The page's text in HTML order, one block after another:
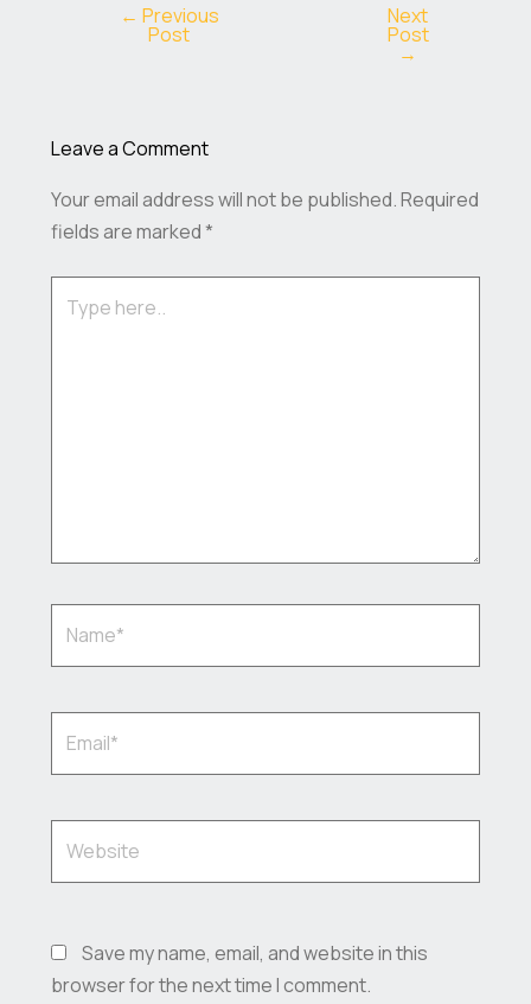
← Previous
Post
Next
Post
→
Leave a Comment
Your email address will not be published.Required
fields are marked*
here..
Save my name, email, and website in this
browser for the next time I comment.